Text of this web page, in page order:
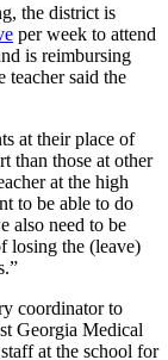
the district is
per week to attend
is reimbursing
teacher said the
at their place of
than those at other
at the high
to be able to do
also need to be
losing the (leave)
coordinator to
Georgia Medical
at the school for